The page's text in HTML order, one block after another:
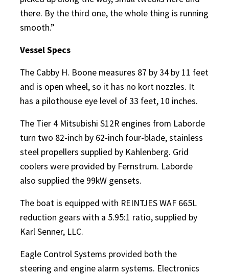
there. By the third one, the whole thing is running
smooth.”
Vessel Specs
The Cabby H. Boone measures 87 by 34 by 11 feet
and is open wheel, so it has no kort nozzles. It
has a pilothouse eye level of 33 feet, 10 inches.
The Tier 4 Mitsubishi S12R engines from Laborde
turn two 82-inch by 62-inch four-blade, stainless
steel propellers supplied by Kahlenberg. Grid
coolers were provided by Fernstrum. Laborde
also supplied the 99kW gensets.
The boat is equipped with REINTJES WAF 665L
reduction gears with a 5.95:1 ratio, supplied by
Karl Senner, LLC.
Eagle Control Systems provided both the
steering and engine alarm systems. Electronics